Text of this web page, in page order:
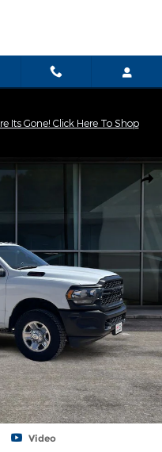
Its Gone! Click Here To Shop
Regular Cab Photo 1 of
Video